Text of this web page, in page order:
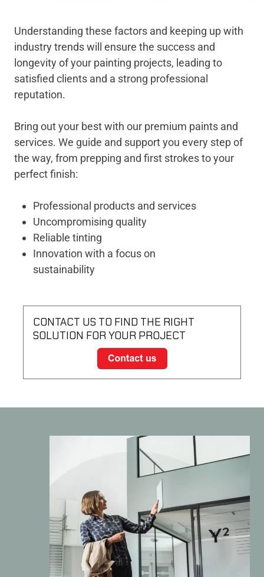
Understanding these factors and keeping up with
industry trends will ensure the success and
longevity of your painting projects, leading to
satisfied clients and a strong professional
reputation.
Bring out your best with our premium paints and
services. We guide and support you every step of
the way, from prepping and first strokes to your
perfect finish:
Professional products and services
Uncompromising quality
Reliable tinting
Innovation with a focus on
sustainability
CONTACT US TO FIND THE RIGHT
SOLUTION FOR YOUR PROJECT